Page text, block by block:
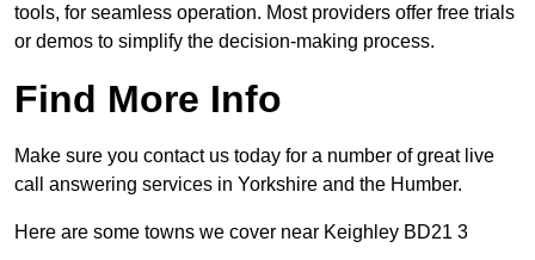
tools, for seamless operation. Most providers offer free trials
or demos to simplify the decision-making process.
Find More Info
Make sure you contact us today for a number of great live
call answering services in Yorkshire and the Humber.
Here are some towns we cover near Keighley BD21 3